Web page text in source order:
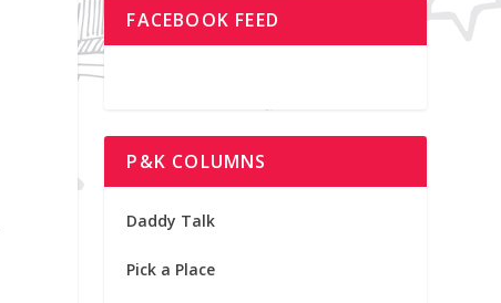
FACEBOOK FEED
P&K COLUMNS
Daddy Talk
Pick a Place